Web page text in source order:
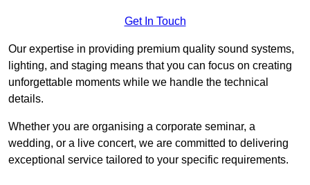
Get In Touch
Our expertise in providing premium quality sound systems,
lighting, and staging means that you can focus on creating
unforgettable moments while we handle the technical
details.
Whether you are organising a corporate seminar, a
wedding, or a live concert, we are committed to delivering
exceptional service tailored to your specific requirements.